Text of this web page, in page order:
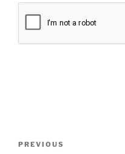
Previous
PREVIOUS